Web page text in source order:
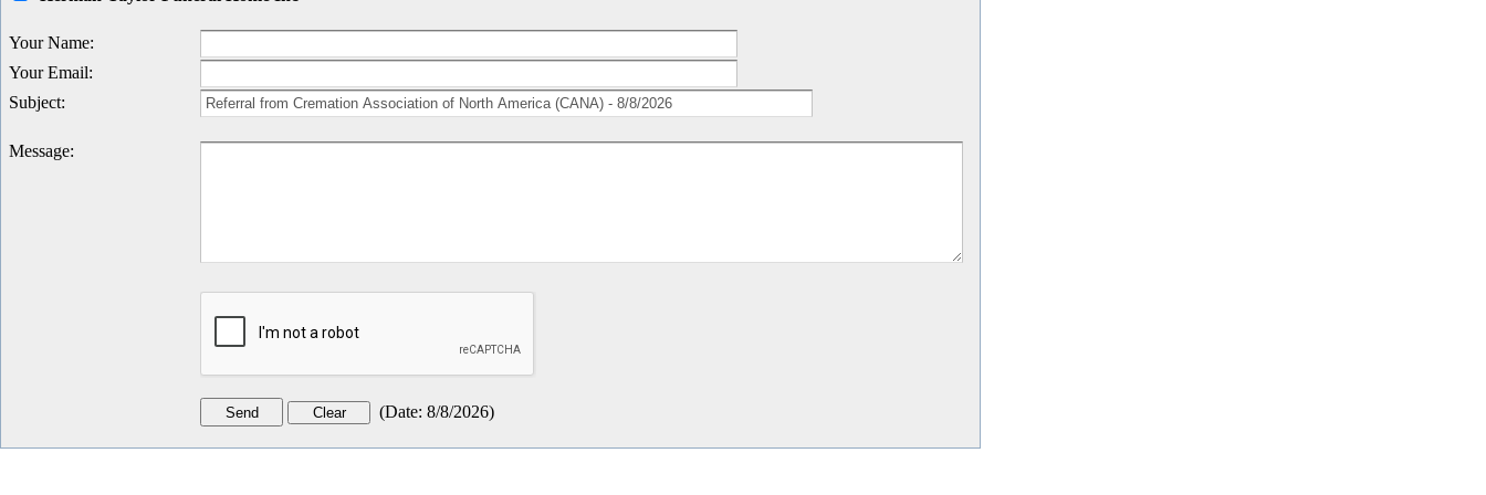
Your Name:
Your Email:
Subject:
Message:
(Date: 8/8/2026)